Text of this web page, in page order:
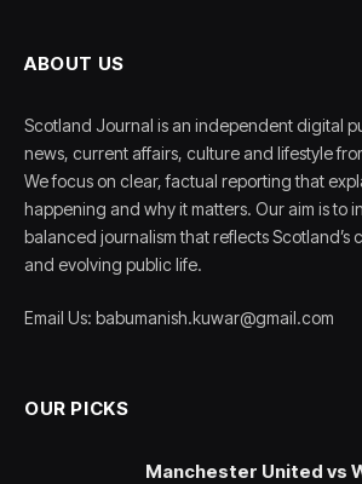
ABOUT US
Scotland Journal is an independent digital
news, current affairs, culture and lifestyle
We focus on clear, factual reporting that
happening and why it matters. Our aim is to
balanced journalism that reflects Scotland’s
and evolving public life.
Email Us: babumanish.kuwar@gmail.com
OUR PICKS
Manchester United vs